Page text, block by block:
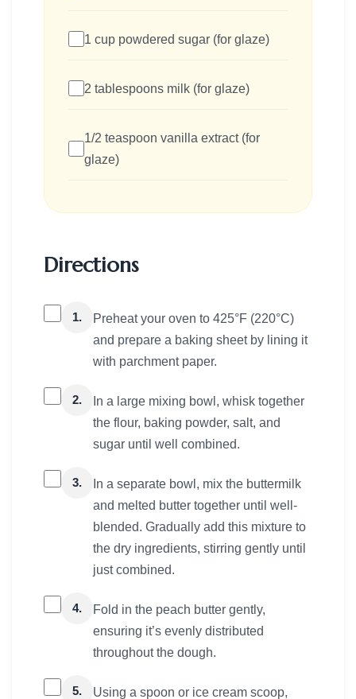
1 cup powdered sugar (for glaze)
2 tablespoons milk (for glaze)
1/2 teaspoon vanilla extract (for
glaze)
Directions
1.
Preheat your oven to 425°F (220°C)
and prepare a baking sheet by lining it
with parchment paper.
2.
In a large mixing bowl, whisk together
the flour, baking powder, salt, and
sugar until well combined.
3.
In a separate bowl, mix the buttermilk
and melted butter together until well-
blended. Gradually add this mixture to
the dry ingredients, stirring gently until
just combined.
4.
Fold in the peach butter gently,
ensuring it’s evenly distributed
throughout the dough.
5.
Using a spoon or ice cream scoop,